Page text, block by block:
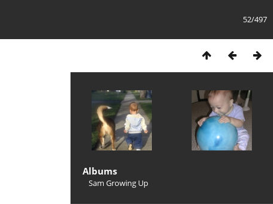
52/497
Albums
Sam Growing Up